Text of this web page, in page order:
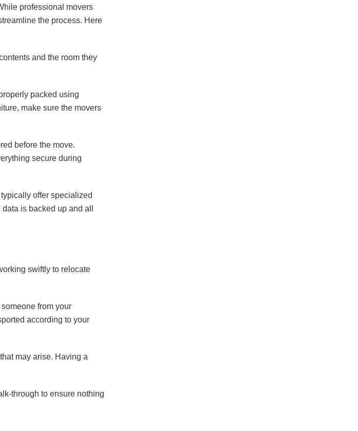
professional movers
the process. Here
and the room they
packed using
make sure the movers
before the move.
secure during
offer specialized
is backed up and all
swiftly to relocate
from your
according to your
may arise. Having a
through to ensure nothing